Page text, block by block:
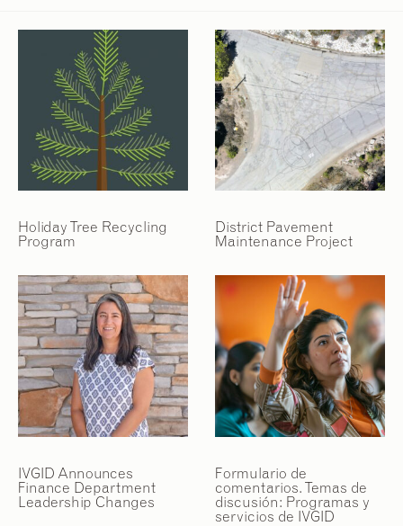
Holiday Tree Recycling
Program
District Pavement
Maintenance Project
IVGID Announces
Finance Department
Leadership Changes
Formulario de
comentarios. Temas de
discusión: Programas y
servicios de IVGID